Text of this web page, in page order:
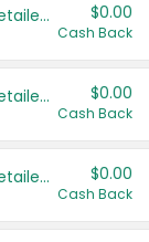
Save even more with your local retailers $0.00
Cash Back
Save even more with your local retailers $0.00
Cash Back
Save even more with your local retailers $0.00
Cash Back